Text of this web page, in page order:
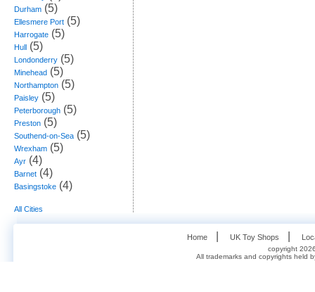
Durham (5)
Ellesmere Port (5)
Harrogate (5)
Hull (5)
Londonderry (5)
Minehead (5)
Northampton (5)
Paisley (5)
Peterborough (5)
Preston (5)
Southend-on-Sea (5)
Wrexham (5)
Ayr (4)
Barnet (4)
Basingstoke (4)
All Cities
Home UK Toy Shops
copyright
All trademarks and copyrights held